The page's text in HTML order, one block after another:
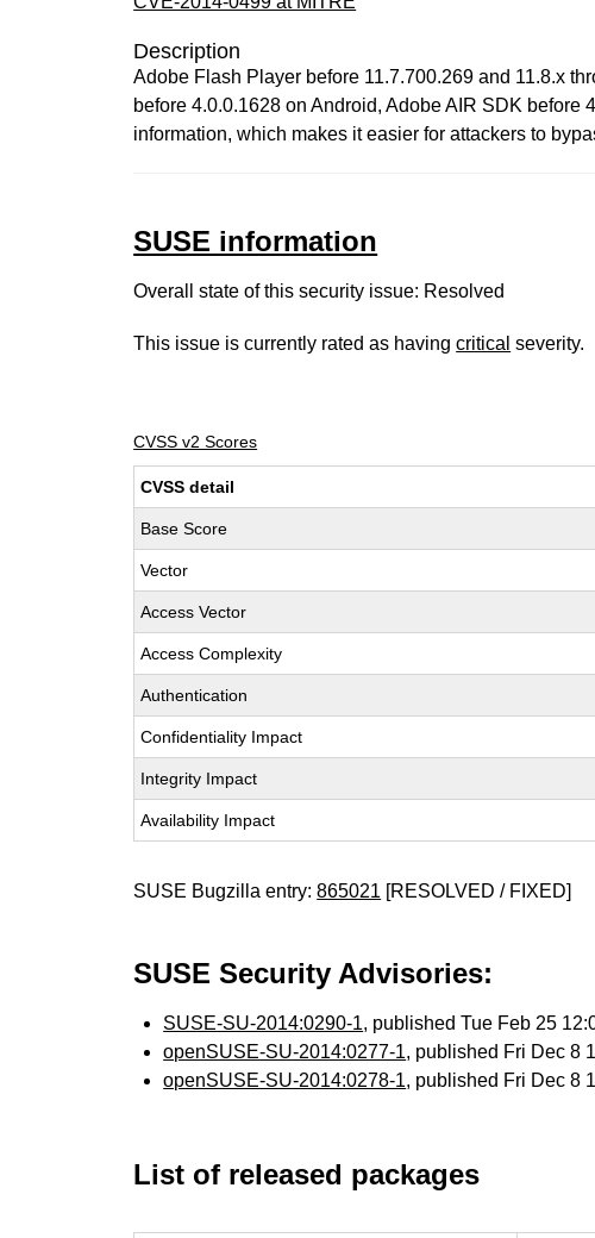
Description
Adobe Flash Player before 11.7.700.269 and 11.8.x
before 4.0.0.1628 on Android, Adobe AIR SDK
information, which makes it easier for attackers to
SUSE information
Overall state of this security issue: Resolved
This issue is currently rated as havingcritical severity.
CVSS v2 Scores
CVSS detail
Base Score
Vector
Access Vector
Access Complexity
Authentication
Confidentiality Impact
Integrity Impact
Availability Impact
SUSE Bugzilla entry:865021 [RESOLVED / FIXED]
SUSE Security Advisories:
SUSE-SU-2014:0290-1, published Tue Feb 25
openSUSE-SU-2014:0277-1, published Fri Dec 8
openSUSE-SU-2014:0278-1, published Fri Dec 8
List of released packages